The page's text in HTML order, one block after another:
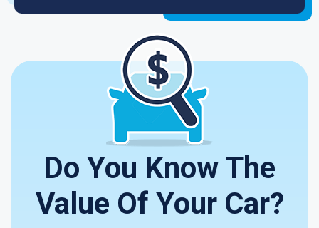
Do You Know The
Value Of Your Car?